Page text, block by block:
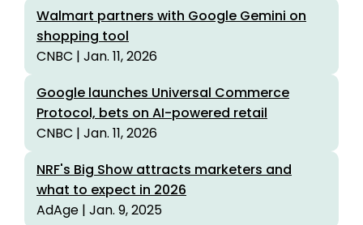
Walmart partners with Google Gemini on
shopping tool
CNBC | Jan. 11, 2026
Google launches Universal Commerce
Protocol, bets on AI-powered retail
CNBC | Jan. 11, 2026
NRF's Big Show attracts marketers and
what to expect in 2026
AdAge | Jan. 9, 2025